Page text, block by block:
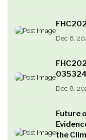
Dec 8,
Dec 8,
Future
the